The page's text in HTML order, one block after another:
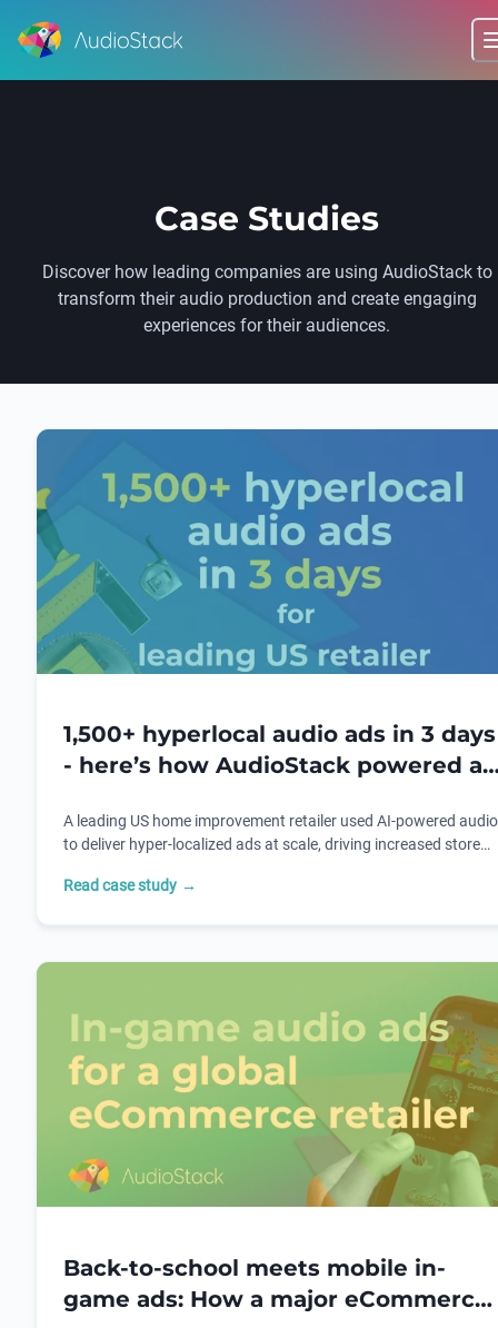
Case Studies
Discover how leading companies are using AudioStack to
transform their audio production and create engaging
experiences for their audiences.
1,500+ hyperlocal audio ads in 3 days
- here’s how AudioStack powered a
A leading US home improvement retailer used AI-powered audio
to deliver hyper-localized ads at scale, driving increased store
Read case study →
Back-to-school meets mobile in-
game ads: How a major eCommerce